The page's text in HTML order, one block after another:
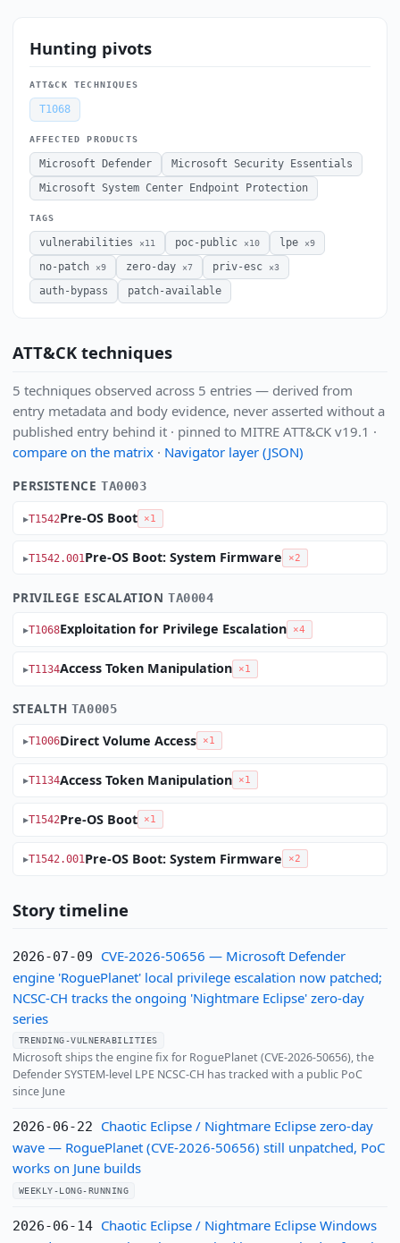
Hunting pivots
ATT&CK TECHNIQUES
T1068
AFFECTED PRODUCTS
Microsoft Defender
Microsoft Security Essentials
Microsoft System Center Endpoint Protection
TAGS
vulnerabilities ×11 poc-public ×10 lpe ×9
no-patch ×9 zero-day ×7 priv-esc ×3
auth-bypass patch-available
ATT&CK techniques
5 techniques observed across 5 entries — derived from
entry metadata and body evidence, never asserted without a
published entry behind it · pinned to MITRE ATT&CK v19.1 ·
compare on the matrix· Navigator layer (JSON)
PERSISTENCETA0003
T1542Pre-OS Boot ×1
T1542.001Pre-OS Boot: System Firmware ×2
PRIVILEGE ESCALATIONTA0004
T1068Exploitation for Privilege Escalation ×4
T1134Access Token Manipulation ×1
STEALTH TA0005
T1006Direct Volume Access ×1
T1134Access Token Manipulation ×1
T1542Pre-OS Boot ×1
T1542.001Pre-OS Boot: System Firmware ×2
Story timeline
2026-07-09
CVE-2026-50656 — Microsoft Defender
engine 'RoguePlanet' local privilege escalation now patched;
NCSC-CH tracks the ongoing 'Nightmare Eclipse' zero-day
series
TRENDING-VULNERABILITIES
Microsoft ships the engine fix for RoguePlanet (CVE-2026-50656), the
Defender SYSTEM-level LPE NCSC-CH has tracked with a public PoC
since June
2026-06-22
Chaotic Eclipse / Nightmare Eclipse zero-day
wave — RoguePlanet (CVE-2026-50656) still unpatched, PoC
works on June builds
WEEKLY-LONG-RUNNING
2026-06-14 Chaotic Eclipse / Nightmare Eclipse Windows